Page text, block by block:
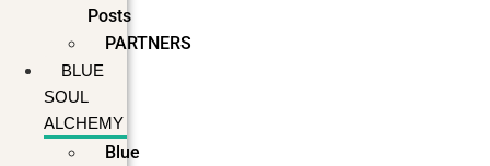
Posts
PARTNERS
BLUE
SOUL
ALCHEMY
Blue